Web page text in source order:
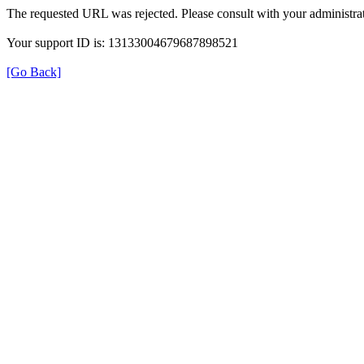
The requested URL was rejected. Please consult with your
Your support ID is: 13133004679687898521
[Go Back]